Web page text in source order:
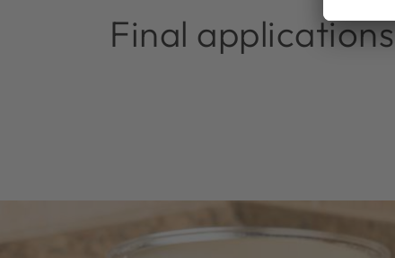
Final applications